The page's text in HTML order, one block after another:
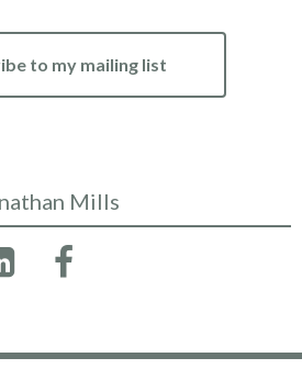
to my mailing list
Mills